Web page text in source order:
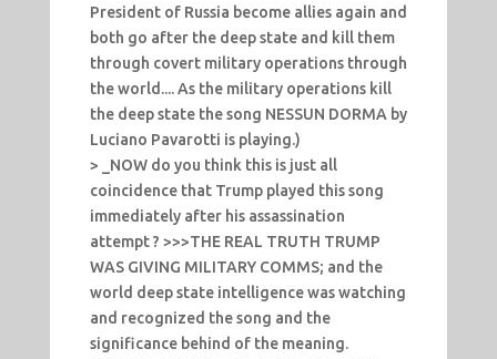
President of Russia become allies again and
both go after the deep state and kill them
through covert military operations through
the world.... As the military operations kill
the deep state the song NESSUN DORMA by
Luciano Pavarotti is playing.)
> _NOW do you think this is just all
coincidence that Trump played this song
immediately after his assassination
attempt ? >>>THE REAL TRUTH TRUMP
WAS GIVING MILITARY COMMS; and the
world deep state intelligence was watching
and recognized the song and the
significance behind of the meaning.